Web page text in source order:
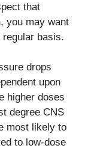
that
you may want
basis.
drops
upon
higher doses
degree CNS
most likely to
to low-dose